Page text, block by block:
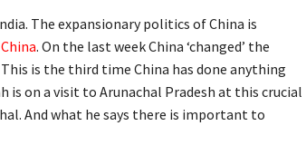
The expansionary politics of China is
China. On the last week China ‘changed’ the
is the third time China has done anything
is on a visit to Arunachal Pradesh at this crucial
And what he says there is important to